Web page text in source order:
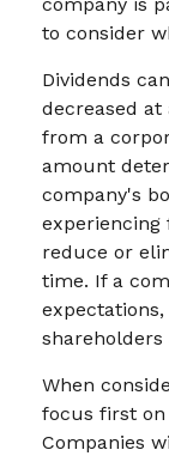
company is
to consider
Dividends
decreased
from a
amount
company's
reduce or
time. If a
When
focus first on
Companies